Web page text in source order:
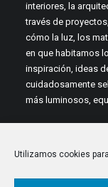
Utilizamos cookies
interiores, la
través de
cómo la luz, los
en que habitamos
inspiración, ideas
cuidadosamente
más luminosos,